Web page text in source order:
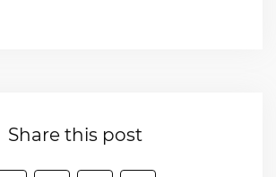
Share this post